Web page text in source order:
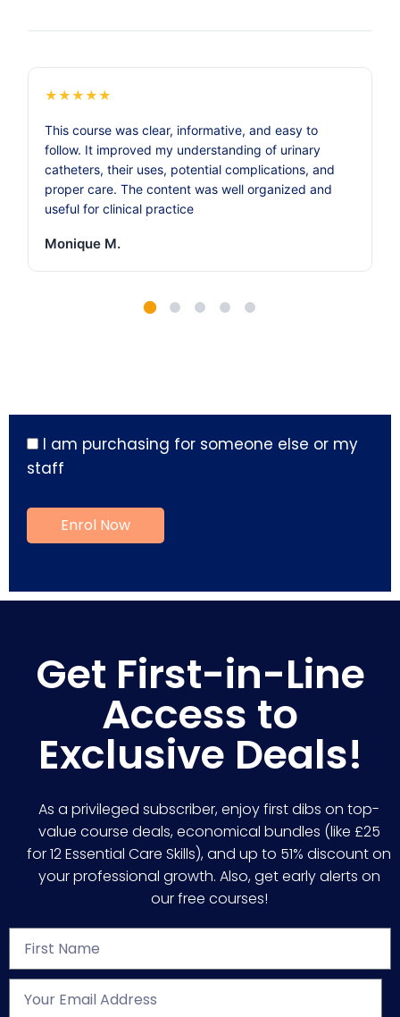
★★★★★
This course was clear, informative, and easy to
follow. It improved my understanding of urinary
catheters, their uses, potential complications, and
proper care. The content was well organized and
useful for clinical practice
Monique M.
I am purchasing for someone else or my
staff
Get First-in-Line
Access to
Exclusive Deals!
As a privileged subscriber, enjoy first dibs on top-
value course deals, economical bundles (like £25
for 12 Essential Care Skills), and up to 51% discount on
your professional growth. Also, get early alerts on
our free courses!